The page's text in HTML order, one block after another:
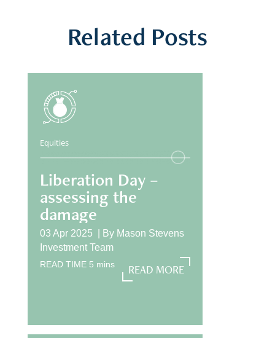
Related Posts
Equities
Liberation Day –
assessing the
damage
03 Apr 2025 | By Mason Stevens
Investment Team
READ TIME 5 mins
READ MORE
READ MORE